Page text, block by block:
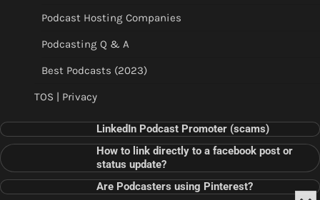
Podcast Hosting Companies
Podcasting Q & A
Best Podcasts (2023)
TOS | Privacy
LinkedIn Podcast Promoter (scams)
How to link directly to a facebook post or
status update?
Are Podcasters using Pinterest?